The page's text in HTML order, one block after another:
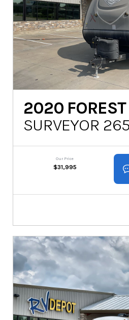
2020
SURVEYOR
Our Price
$31,995